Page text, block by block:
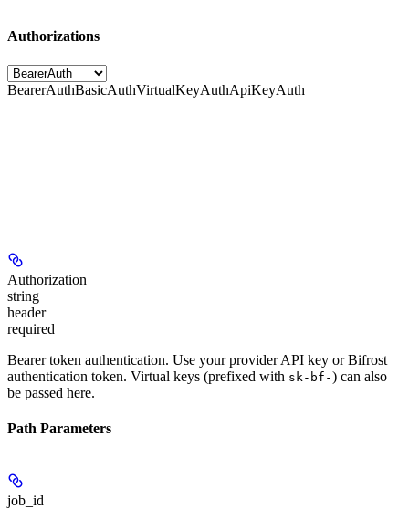
Authorizations
BearerAuthBasicAuthVirtualKeyAuthApiKeyAuth
Authorization
string
header
required
Bearer token authentication. Use your provider API key or Bifrost
authentication token. Virtual keys (prefixed with sk-bf-) can also
be passed here.
Path Parameters
job_id